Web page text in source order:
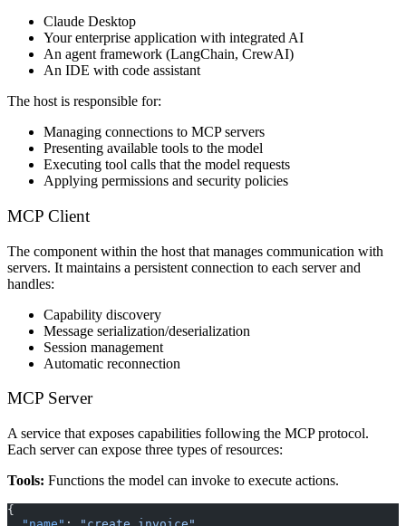
Claude Desktop
Your enterprise application with integrated AI
An agent framework (LangChain, CrewAI)
An IDE with code assistant
The host is responsible for:
Managing connections to MCP servers
Presenting available tools to the model
Executing tool calls that the model requests
Applying permissions and security policies
MCP Client
The component within the host that manages communication with
servers. It maintains a persistent connection to each server and
handles:
Capability discovery
Message serialization/deserialization
Session management
Automatic reconnection
MCP Server
A service that exposes capabilities following the MCP protocol.
Each server can expose three types of resources:
Tools: Functions the model can invoke to execute actions.
{